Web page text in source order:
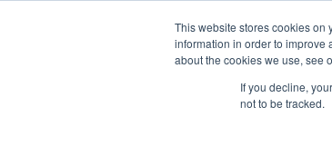
This website stores cookies on
information in order to improve
about the cookies we use, see
If you decline,
not to be tracked.